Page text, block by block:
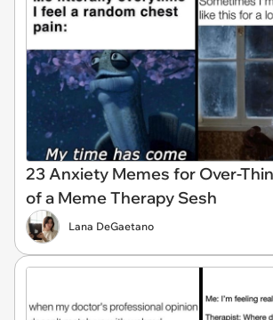
23 Anxiety Memes for Over-
of a Meme Therapy Sesh
Lana DeGaetano